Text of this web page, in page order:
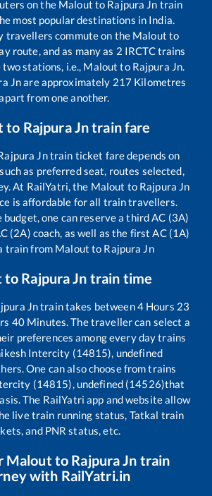
on the Malout to Rajpura Jn train
most popular destinations in India.
travellers commute on the Malout to
route, and as many as 2 IRCTC trains
stations, i.e., Malout to Rajpura Jn
Jnare approximately 217 Kilometres
from one another.
to Rajpura Jntrain fare
Jntrain ticket fare depends on
as preferred seat, routes selected,
At RailYatri, the Malout to Rajpura Jn
is affordable for all train travellers.
budget, one can reserve a third AC (3A)
(2A) coach, as well as the first AC (1A)
train from Malout to Rajpura Jn
to Rajpura Jn train time
Jntrain takes between4Hours 23
40 Minutes. The traveller can select a
preferences among every day trains
Intercity (14815), undefined
One can also choose from trains
(14815), undefined (14526)that
The RailYatri app and website allow
live train running status, Tatkal train
and PNR status, etc.
Malout to Rajpura Jn train
with RailYatri.in